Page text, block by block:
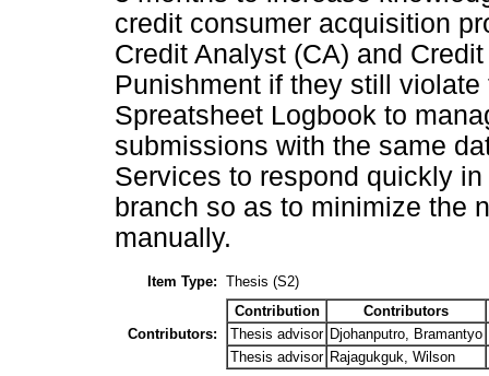
credit consumer acquisition
Credit Analyst (CA) and
Punishment if they still
Spreatsheet Logbook to
submissions with the same
Services to respond quickly
branch so as to minimize the
manually.
Item Type: Thesis (S2)
Contributors:
Contribution
Contributors
Thesis advisor Djohanputro, Bramantyo
Thesis advisor Rajagukguk, Wilson